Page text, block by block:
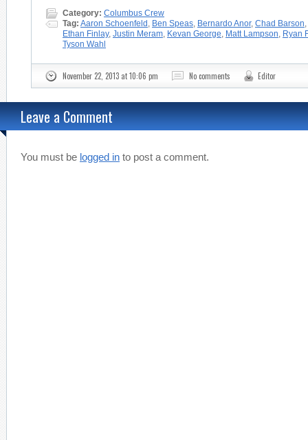
Category: Columbus Crew
Tag: Aaron Schoenfeld , Ben Speas, Bernardo Anor, Chad Barson,
Ethan Finlay, Justin Meram, Kevan George, Matt Lampson, Ryan
Tyson Wahl
November 22, 2013 at 10:06 pm No comments Editor
Leave a Comment
You must be logged in to post a comment.